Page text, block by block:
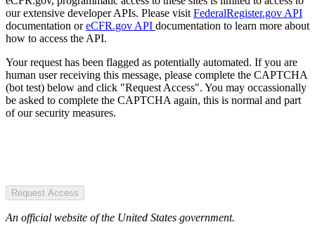
our extensive developer APIs. Please visit FederalRegister.gov API
documentation oreCFR.gov API documentation to learn more about
how to access the API.
Your request has been flagged as potentially automated. If you are
human user receiving this message, please complete the CAPTCHA
(bot test) below and click "Request Access". You may occassionally
be asked to complete the CAPTCHA again, this is normal and part
of our security measures.
Request Access
An official website of the United States government.